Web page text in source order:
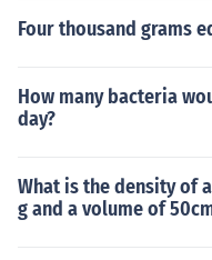
Four thousand grams
How many bacteria
day?
What is the density of
g and a volume of